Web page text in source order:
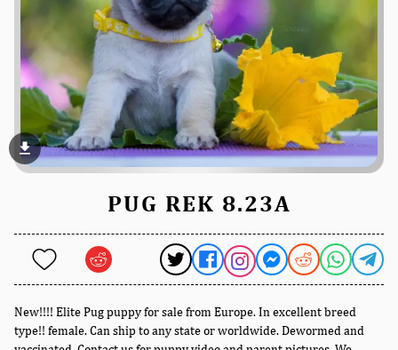
file_download
PUG REK 8.23A
New!!!! Elite Pug puppy for sale from Europe. In excellent breed
type!! female. Can ship to any state or worldwide. Dewormed and